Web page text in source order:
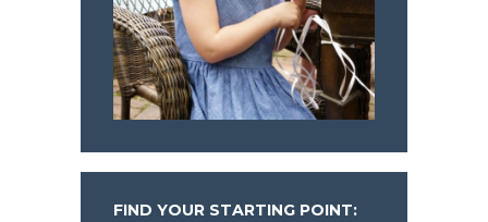
FIND YOUR STARTING POINT: